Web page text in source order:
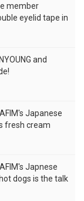
member
eyelid tape in
and
Japanese
fresh cream
Japnese
dogs is the talk